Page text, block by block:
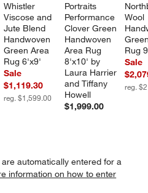
Whistler
Viscose and
Jute Blend
Handwoven
Green Area
Rug 6'x9'
Sale
$1,119.30
reg. $1,599.00
Portraits
Performance
Clover Green
Handwoven
Area Rug
8'x10' by
Laura Harrier
and Tiffany
Howell
$1,999.00
Wool
Rug
Sale
reg.
automatically entered for a
information on how to enter